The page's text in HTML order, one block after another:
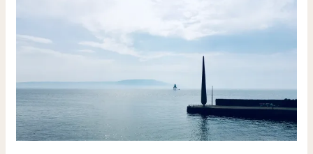
NORTHWEST
IRELAND